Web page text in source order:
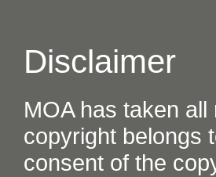
Disclaimer
MOA has taken
copyright belongs
consent of the